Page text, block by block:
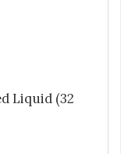
Liquid (32